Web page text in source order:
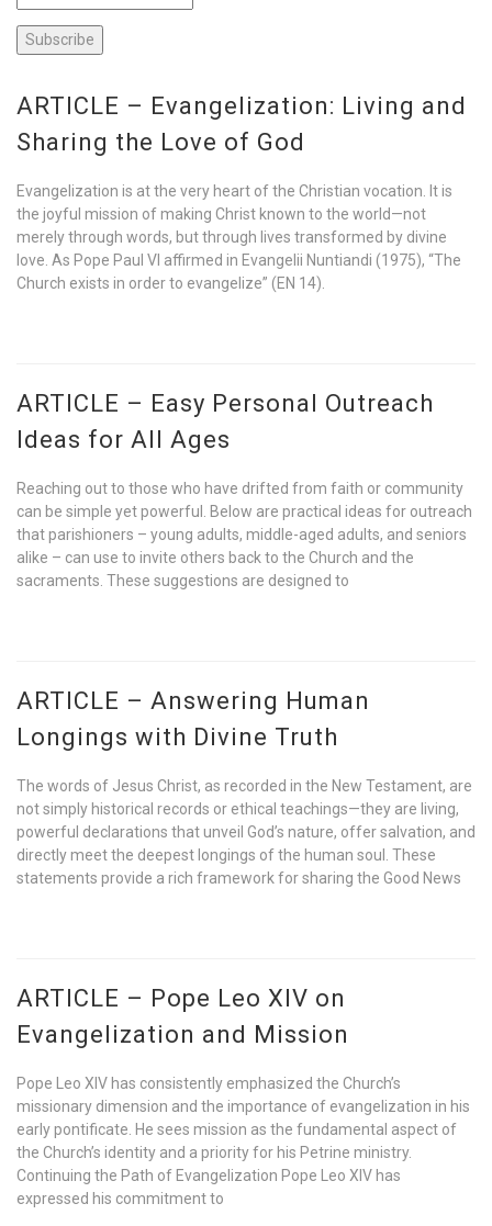
ARTICLE – Evangelization: Living and
Sharing the Love of God
Evangelization is at the very heart of the Christian vocation. It is
the joyful mission of making Christ known to the world—not
merely through words, but through lives transformed by divine
love. As Pope Paul VI affirmed in Evangelii Nuntiandi (1975), “The
Church exists in order to evangelize” (EN 14).
ARTICLE – Easy Personal Outreach
Ideas for All Ages
Reaching out to those who have drifted from faith or community
can be simple yet powerful. Below are practical ideas for outreach
that parishioners – young adults, middle-aged adults, and seniors
alike – can use to invite others back to the Church and the
sacraments. These suggestions are designed to
ARTICLE – Answering Human
Longings with Divine Truth
The words of Jesus Christ, as recorded in the New Testament, are
not simply historical records or ethical teachings—they are living,
powerful declarations that unveil God’s nature, offer salvation, and
directly meet the deepest longings of the human soul. These
statements provide a rich framework for sharing the Good News
ARTICLE – Pope Leo XIV on
Evangelization and Mission
Pope Leo XIV has consistently emphasized the Church’s
missionary dimension and the importance of evangelization in his
early pontificate. He sees mission as the fundamental aspect of
the Church’s identity and a priority for his Petrine ministry.
Continuing the Path of Evangelization Pope Leo XIV has
expressed his commitment to